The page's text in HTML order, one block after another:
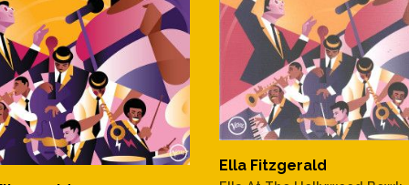
The Street
Fall
Wine
Ella Fitzgerald